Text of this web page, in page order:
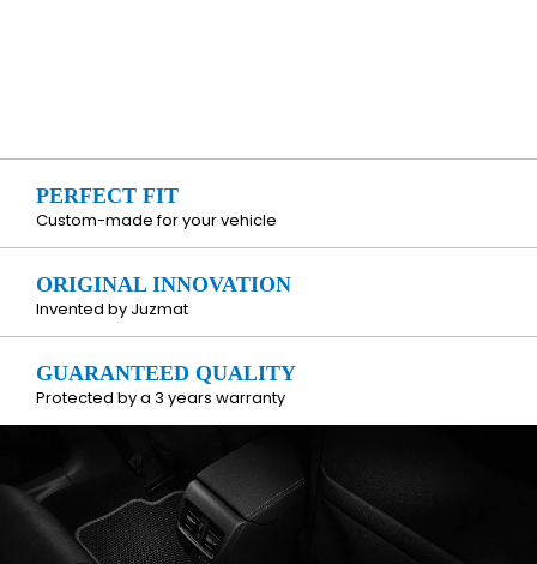
PERFECT FIT
Custom-made for your vehicle
ORIGINAL INNOVATION
Invented by Juzmat
GUARANTEED QUALITY
Protected by a 3 years warranty